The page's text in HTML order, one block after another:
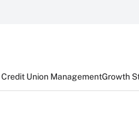
Credit Union ManagementGrowth